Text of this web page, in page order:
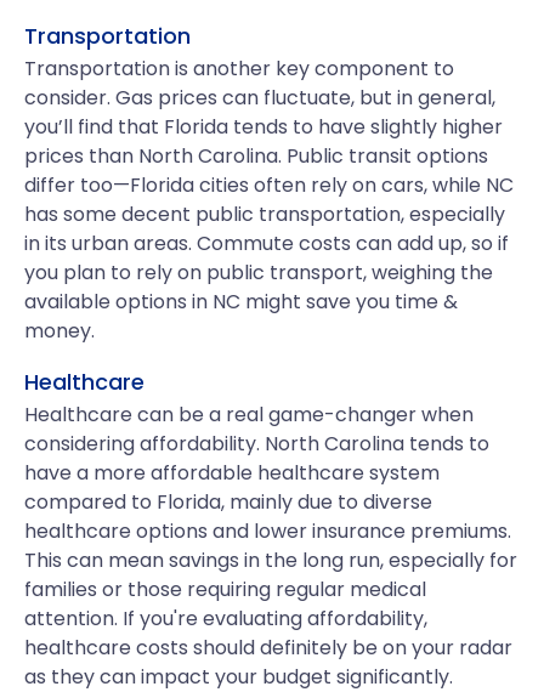
Transportation
Transportation is another key component to
consider. Gas prices can fluctuate, but in general,
you’ll find that Florida tends to have slightly higher
prices than North Carolina. Public transit options
differ too—Florida cities often rely on cars, while NC
has some decent public transportation, especially
in its urban areas. Commute costs can add up, so if
you plan to rely on public transport, weighing the
available options in NC might save you time &
money.
Healthcare
Healthcare can be a real game-changer when
considering affordability. North Carolina tends to
have a more affordable healthcare system
compared to Florida, mainly due to diverse
healthcare options and lower insurance premiums.
This can mean savings in the long run, especially for
families or those requiring regular medical
attention. If you're evaluating affordability,
healthcare costs should definitely be on your radar
as they can impact your budget significantly.